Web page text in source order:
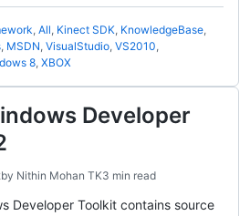
, All, Kinect SDK, KnowledgeBase,
, MSDN, VisualStudio, VS2010,
8, XBOX
Developer
by Nithin Mohan TK3 min read
Developer Toolkit contains source